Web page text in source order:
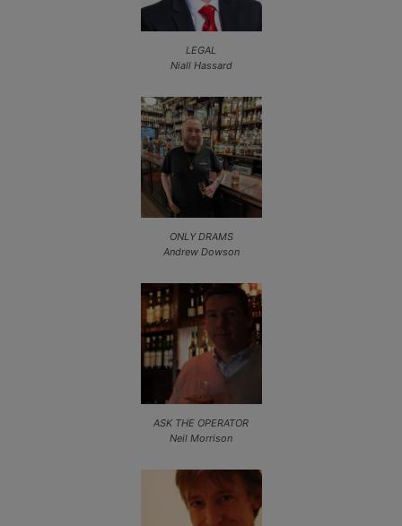
LEGAL
Niall Hassard
ONLY DRAMS
Andrew Dowson
ASK THE OPERATOR
Neil Morrison